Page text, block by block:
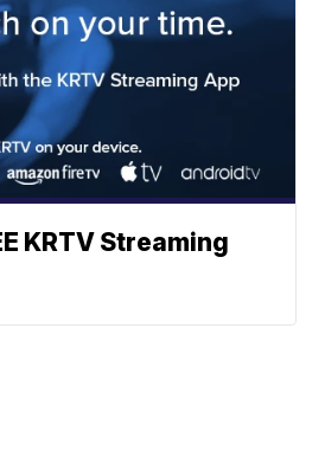
KRTV Streaming